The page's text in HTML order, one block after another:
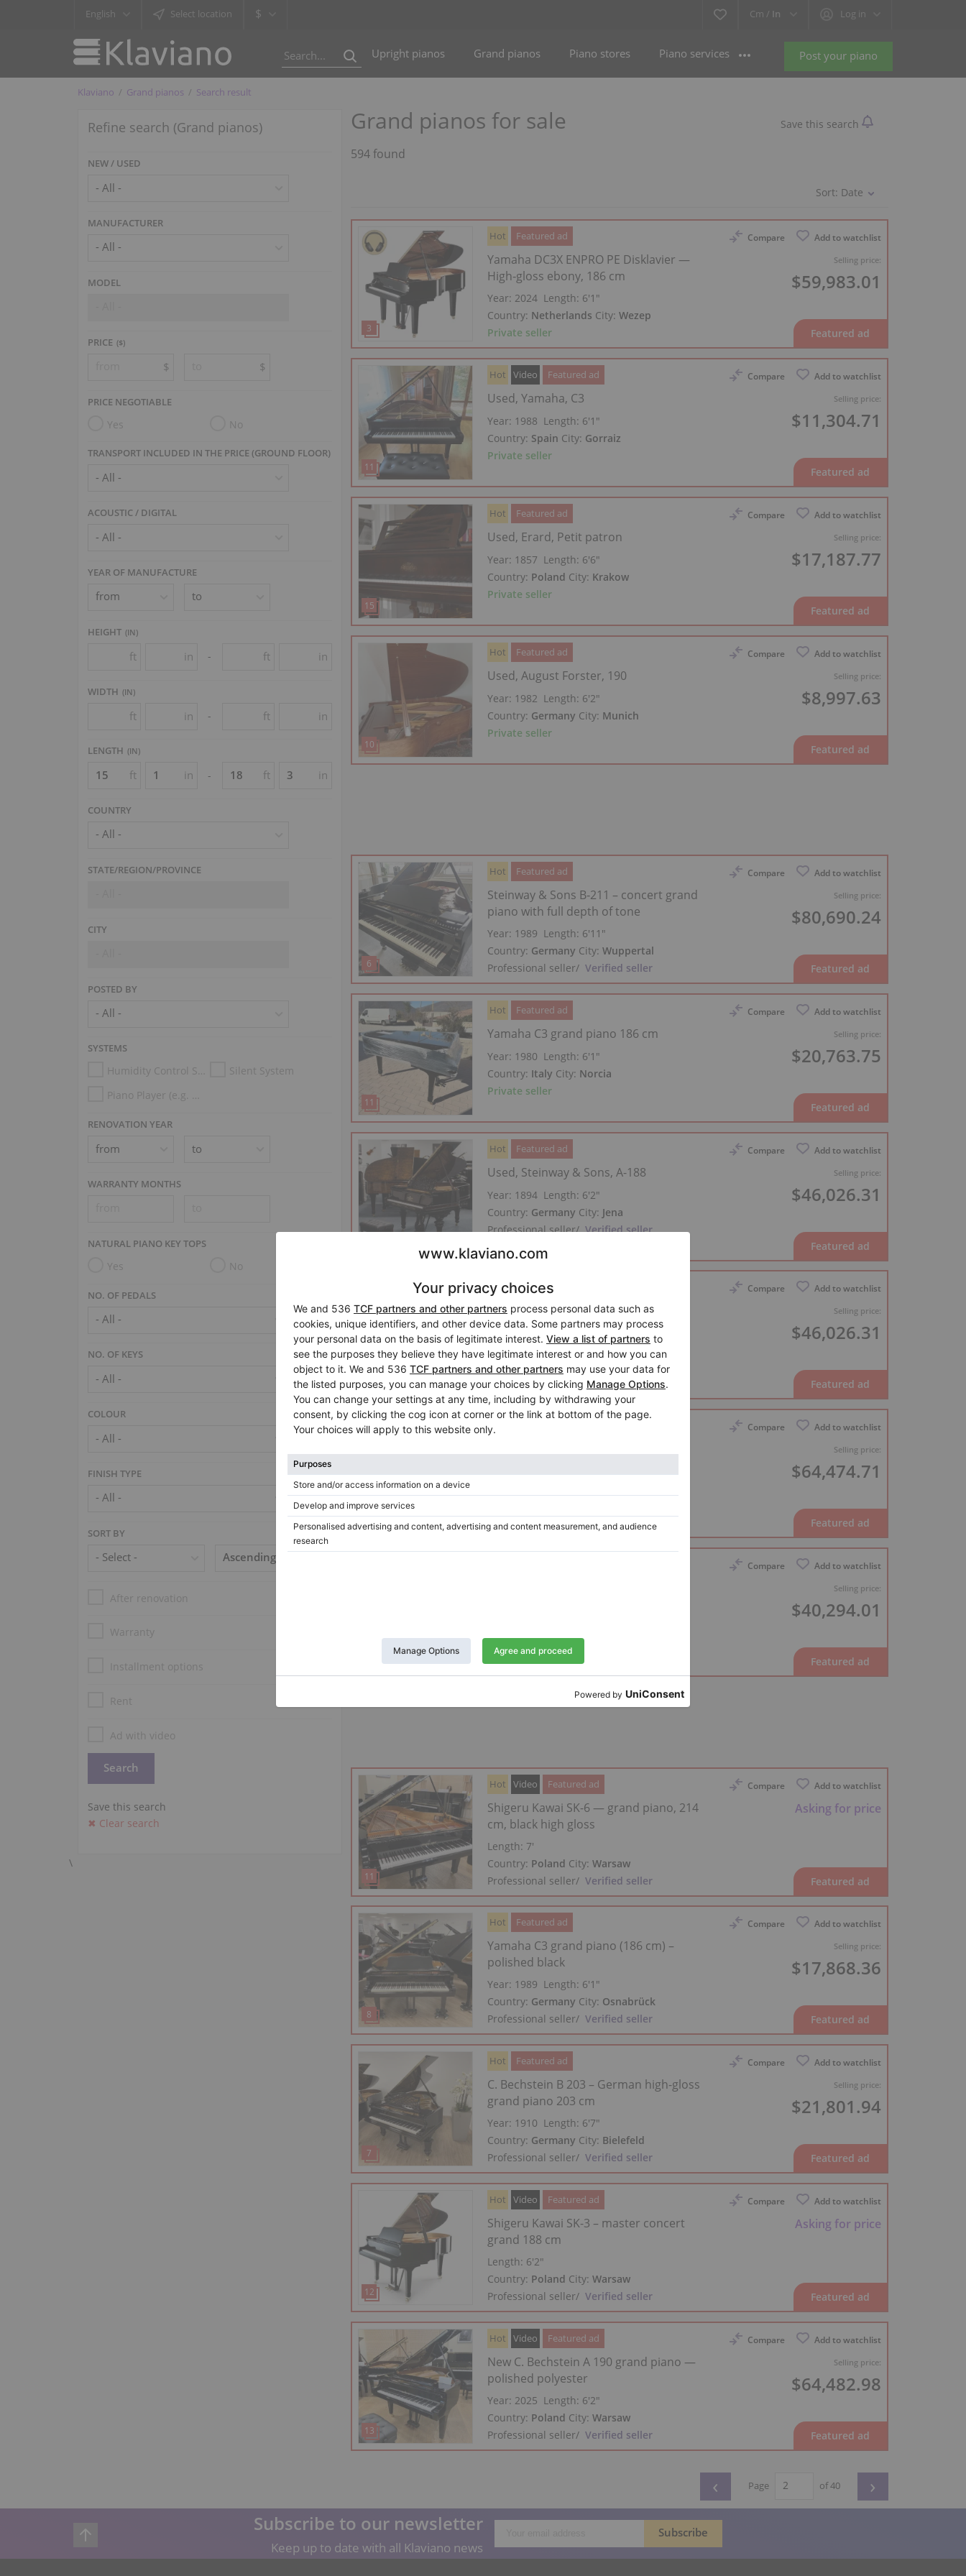
English Select location $ Cm / In Log in
Post your piano
Upright pianos Grand pianos Piano stores Piano services
Klaviano Grand pianos Search result
Refine search (Grand pianos)
NEW / USED
MANUFACTURER
- All -
MODEL
PRICE ($)
$ $
PRICE NEGOTIABLE
Yes No
TRANSPORT INCLUDED IN THE PRICE (GROUND FLOOR)
ACOUSTIC / DIGITAL
YEAR OF MANUFACTURE
HEIGHT (IN)
ft in - ft in
WIDTH (IN)
ft in - ft in
LENGTH (IN)
ft in - ft in
COUNTRY
- All -
STATE/REGION/PROVINCE
CITY
POSTED BY
SYSTEMS
Humidity Control System
Silent System
Piano Player (e.g. Disklavier, PianoDisc, Spirio, Midi System)
RENOVATION YEAR
WARRANTY MONTHS
NATURAL PIANO KEY TOPS
Yes No
NO. OF PEDALS
NO. OF KEYS
COLOUR
FINISH TYPE
SORT BY
After renovation
Warranty
Installment options
Rent
Ad with video
Save this search
✖ Clear search
\
Grand pianos for sale
594 found
Save this search
Sort: Date
Compare Add to watchlist
Selling price:
$59,983.01
Hot Featured ad
Yamaha DC3X ENPRO PE Disklavier —
High‑gloss ebony, 186 cm
Year: 2024 Length: 6′1″
Country: Netherlands City:Wezep
Private seller
Compare Add to watchlist
Selling price:
$11,304.71
Hot Video Featured ad
Used, Yamaha, C3
Year: 1988 Length: 6′1″
Country: Spain City: Gorraiz
Private seller
Compare Add to watchlist
Selling price:
$17,187.77
Hot Featured ad
Used, Erard, Petit patron
Year: 1857 Length: 6′6″
Country: Poland City: Krakow
Private seller
Compare Add to watchlist
Selling price:
$8,997.63
Hot Featured ad
Used, August Forster, 190
Year: 1982 Length: 6′2″
Country: Germany City: Munich
Private seller
Compare Add to watchlist
Selling price:
$80,690.24
Hot Featured ad
Steinway & Sons B‑211 – concert grand
piano with full depth of tone
Year: 1989 Length: 6′11″
Country: Germany City:Wuppertal
Professional seller/ Verified seller
Compare Add to watchlist
Selling price:
$20,763.75
Hot Featured ad
Yamaha C3 grand piano 186 cm
Year: 1980 Length: 6′1″
Country: Italy City: Norcia
Private seller
Compare Add to watchlist
Selling price:
$46,026.31
Hot Featured ad
Used, Steinway & Sons, A-188
Year: 1894 Length: 6′2″
Country: Germany City: Jena
Professional seller/ Verified seller
Compare Add to watchlist
Selling price:
$46,026.31
Hot Featured ad
Used, Steinway & Sons, A-188
Year: 1901 Length:6′2″
Country:Germany City:Jena
Professional seller/ Verified seller
Compare Add to watchlist
Selling price:
$64,474.71
Hot
Professional seller/ Verified seller
Compare Add to watchlist
Selling price:
$40,294.01
City:
Professional seller/
Compare Add to watchlist
Asking for price
Hot Video Featured ad
Shigeru Kawai SK-6 — grand piano, 214
cm, black high gloss
Length: 7′
Country: Poland City:Warsaw
Professional seller/ Verified seller
Compare Add to watchlist
Selling price:
$17,868.36
Hot Featured ad
Yamaha C3 grand piano (186 cm) –
polished black
Year: 1989 Length: 6′1″
Country: Germany City: Osnabrück
Professional seller/ Verified seller
Compare Add to watchlist
Selling price:
$21,801.94
Hot Featured ad
C. Bechstein B 203 – German high-gloss
grand piano 203 cm
Year: 1910 Length: 6′7″
Country: Germany City: Bielefeld
Professional seller/ Verified seller
Compare Add to watchlist
Asking for price
Hot Video Featured ad
Shigeru Kawai SK-3 – master concert
grand 188 cm
Length: 6′2″
Country: Poland City:Warsaw
Professional seller/ Verified seller
Compare Add to watchlist
Selling price:
$64,482.98
Hot Video Featured ad
New C. Bechstein A 190 grand piano —
polished polyester
Year: 2025 Length: 6′2″
Country: Poland City:Warsaw
Professional seller/ Verified seller
‹ Page of 40 ›
Subscribe to our newsletter
Keep up to date with all Klaviano news